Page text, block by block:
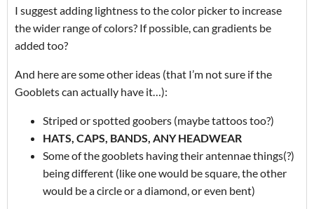
I suggest adding lightness to the color picker to increase
the wider range of colors? If possible, can gradients be
added too?
And here are some other ideas (that I’m not sure if the
Gooblets can actually have it…):
Striped or spotted goobers (maybe tattoos too?)
HATS, CAPS, BANDS, ANY HEADWEAR
Some of the gooblets having their antennae things(?)
being different (like one would be square, the other
would be a circle or a diamond, or even bent)